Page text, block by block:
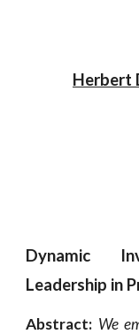
Herbert
Dynamic
Leadership in
Abstract: We